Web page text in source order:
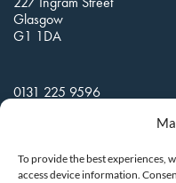
To provide the best experiences,
access device information.
Glasgow
G1 1DA
0131 225 9596